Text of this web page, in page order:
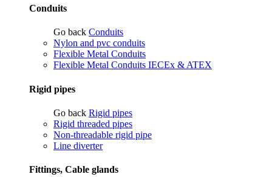
Conduits
Go back Conduits
Nylon and pvc conduits
Flexible Metal Conduits
Flexible Metal Conduits IECEx & ATEX
Rigid pipes
Go back Rigid pipes
Rigid threaded pipes
Non-threadable rigid pipe
Line diverter
Fittings, Cable glands